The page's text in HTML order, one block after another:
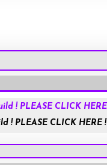
! PLEASE CLICK HERE !
Roblox.com